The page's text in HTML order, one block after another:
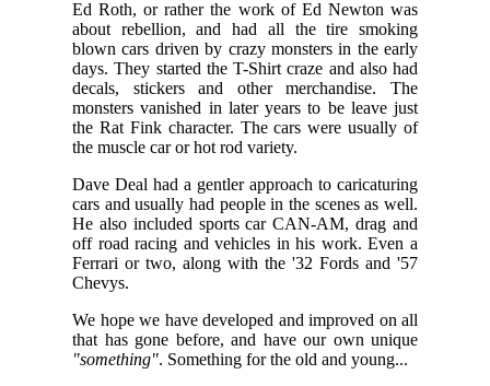
Ed Roth, or rather the work of Ed Newton was
about rebellion, and had all the tire smoking
blown cars driven by crazy monsters in the early
days. They started the T-Shirt craze and also had
decals, stickers and other merchandise. The
monsters vanished in later years to be leave just
the Rat Fink character. The cars were usually of
the muscle car or hot rod variety.
Dave Deal had a gentler approach to caricaturing
cars and usually had people in the scenes as well.
He also included sports car CAN-AM, drag and
off road racing and vehicles in his work. Even a
Ferrari or two, along with the '32 Fords and '57
Chevys.
We hope we have developed and improved on all
that has gone before, and have our own unique
"something". Something for the old and young...